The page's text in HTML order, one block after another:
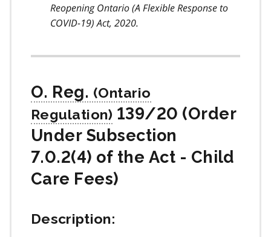
Reopening Ontario (A Flexible Response to
COVID-19) Act, 2020.
O. Reg.
139/20 (Order
Under Subsection
7.0.2(4) of the Act - Child
Care Fees)
Description: